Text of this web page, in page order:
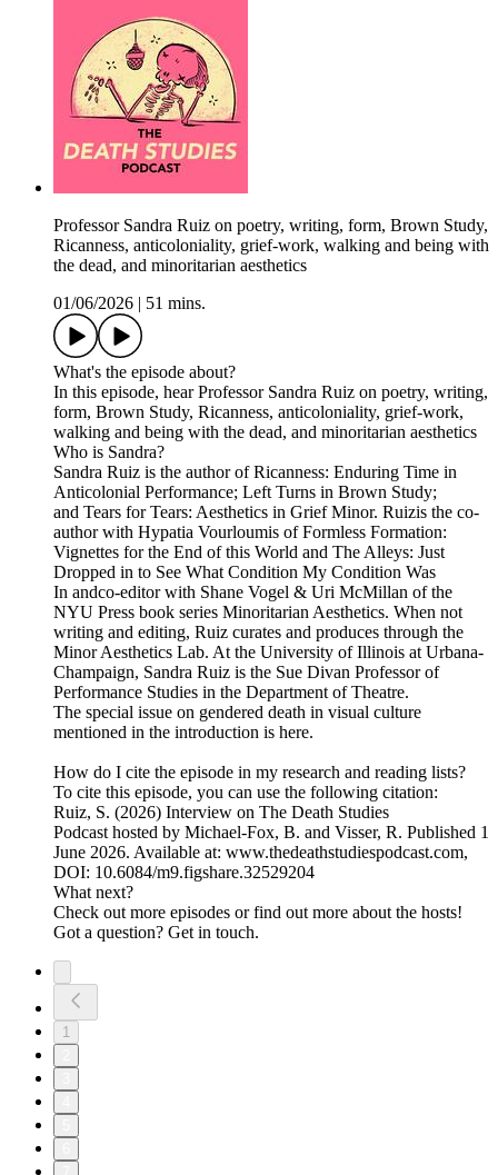
Professor Sandra Ruiz on poetry, writing, form, Brown Study,
Ricanness, anticoloniality, grief-work, walking and being with
the dead, and minoritarian aesthetics
01/06/2026
51 mins.
What's the episode about?
In this episode, hear Professor Sandra Ruiz on poetry, writing,
form, Brown Study, Ricanness, anticoloniality, grief-work,
walking and being with the dead, and minoritarian aesthetics
Who is Sandra?
Sandra Ruiz is the author of Ricanness: Enduring Time in
Anticolonial Performance; Left Turns in Brown Study;
and Tears for Tears: Aesthetics in Grief Minor. Ruizis the co-
author with Hypatia Vourloumis of Formless Formation:
Vignettes for the End of this World and The Alleys: Just
Dropped in to See What Condition My Condition Was
In andco-editor with Shane Vogel & Uri McMillan of the
NYU Press book series Minoritarian Aesthetics. When not
writing and editing, Ruiz curates and produces through the
Minor Aesthetics Lab. At the University of Illinois at Urbana-
Champaign, Sandra Ruiz is the Sue Divan Professor of
Performance Studies in the Department of Theatre.
The special issue on gendered death in visual culture
mentioned in the introduction is here.
How do I cite the episode in my research and reading lists?
To cite this episode, you can use the following citation:
Ruiz, S. (2026) Interview on The Death Studies
Podcast hosted by Michael-Fox, B. and Visser, R. Published 1
June 2026. Available at: www.thedeathstudiespodcast.com,
DOI: 10.6084/m9.figshare.32529204
What next?
Check out more episodes or find out more about the hosts!
Got a question? Get in touch.
1